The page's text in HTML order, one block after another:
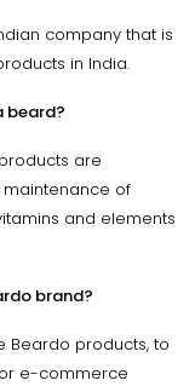
company that is
in India.
beard?
are
of
and elements
brand?
Beardo products, to
e-commerce